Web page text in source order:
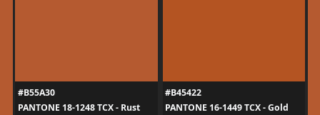
#B55A30
PANTONE 18-1248 TCX - Rust
#B45422
PANTONE 16-1449 TCX - Gold